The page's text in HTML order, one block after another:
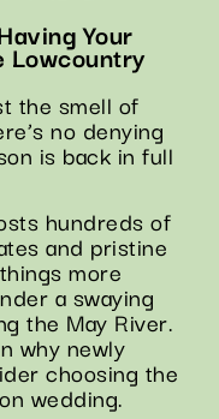
Your
Lowcountry
the smell of
no denying
is back in full
hundreds of
and pristine
more
a swaying
the May River.
why newly
choosing the
wedding.